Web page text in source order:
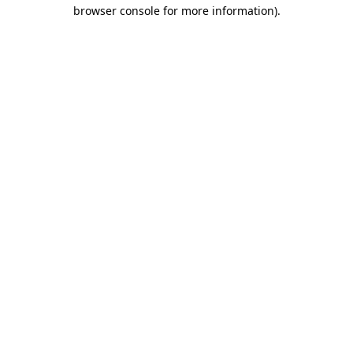
browser console for more information).